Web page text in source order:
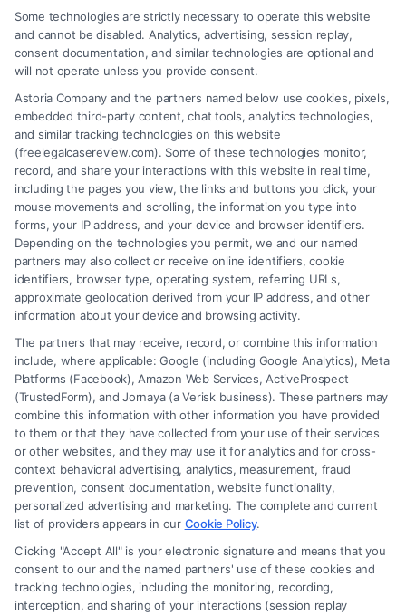
How to Avoid Low Insurance Settlement Offers
Legal Campaign Disclaimer: FreeLegalCaseReview (the “Site”) is not a
law firm and not a lawyer referral service; nor is it a substitute for hiring
an attorney or law firm. Any information displayed or provided on the
Site is for personal use only. This Site offers no legal, business, or tax
advice, recommendations, mediation or counseling in connection with
any legal matter, under any circumstances, and nothing we do and no
element of the Site or the Site’s call connect functionality ("Call Service")
should be construed as such. Some of the attorneys, law firms and legal
service providers (collectively, "Third Party Legal Professionals") are
Some technologies are strictly necessary to operate this website
and cannot be disabled. Analytics, advertising, session replay,
consent documentation, and similar technologies are optional and
will not operate unless you provide consent.
Astoria Company and the partners named below use cookies, pixels,
embedded third-party content, chat tools, analytics technologies,
and similar tracking technologies on this website
(freelegalcasereview.com). Some of these technologies monitor,
record, and share your interactions with this website in real time,
including the pages you view, the links and buttons you click, your
mouse movements and scrolling, the information you type into
forms, your IP address, and your device and browser identifiers.
Depending on the technologies you permit, we and our named
partners may also collect or receive online identifiers, cookie
identifiers, browser type, operating system, referring URLs,
approximate geolocation derived from your IP address, and other
information about your device and browsing activity.
The partners that may receive, record, or combine this information
include, where applicable: Google (including Google Analytics), Meta
Platforms (Facebook), Amazon Web Services, ActiveProspect
(TrustedForm), and Jornaya (a Verisk business). These partners may
combine this information with other information you have provided
to them or that they have collected from your use of their services
or other websites, and they may use it for analytics and for cross-
context behavioral advertising, analytics, measurement, fraud
prevention, consent documentation, website functionality,
personalized advertising and marketing. The complete and current
list of providers appears in our Cookie Policy.
Clicking "Accept All" is your electronic signature and means that you
consent to our and the named partners' use of these cookies and
tracking technologies, including the monitoring, recording,
interception, and sharing of your interactions (session replay